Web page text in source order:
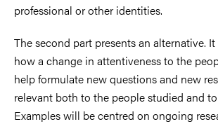
professional or other identities.
The second part presents an alternative.
how a change in attentiveness to the
help formulate new questions and new
relevant both to the people studied and
Examples will be centred on ongoing